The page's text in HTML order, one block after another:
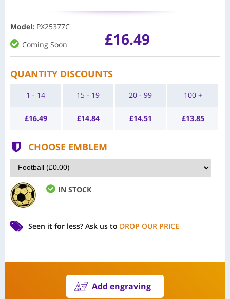
Model: PX25377C
Coming Soon
£16.49
QUANTITY DISCOUNTS
1 - 14
£16.49
15 - 19
£14.84
20 - 99
£14.51
100 +
£13.85
CHOOSE EMBLEM
IN STOCK
Seen it for less? Ask us to DROP OUR PRICE
Add engraving